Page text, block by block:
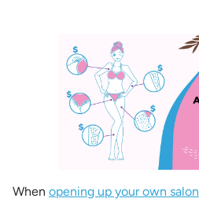
When opening up your own salon